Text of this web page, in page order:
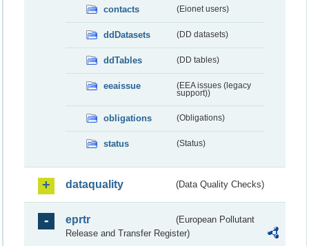
contacts (Eionet users)
ddDatasets (DD datasets)
ddTables (DD tables)
eeaissue
(EEA issues (legacy
support))
obligations (Obligations)
status (Status)
dataquality (Data Quality Checks)
eprtr
(European Pollutant
Release and Transfer Register)